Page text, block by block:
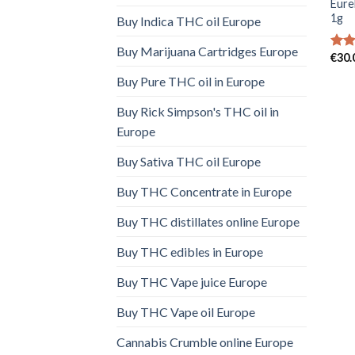
Buy Indica THC oil Europe
Buy Marijuana Cartridges Europe
Buy Pure THC oil in Europe
Buy Rick Simpson's THC oil in
Europe
Buy Sativa THC oil Europe
Buy THC Concentrate in Europe
Buy THC distillates online Europe
Buy THC edibles in Europe
Buy THC Vape juice Europe
Buy THC Vape oil Europe
Cannabis Crumble online Europe
1g
€